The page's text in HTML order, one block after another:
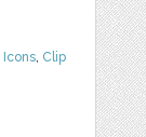
Icons, Clip